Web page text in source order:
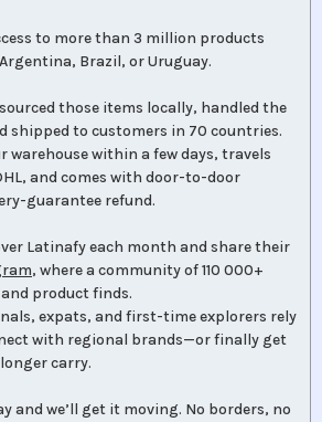
to more than 3 million products
Brazil, or Uruguay.
those items locally, handled the
shipped to customers in 70 countries.
warehouse within a few days, travels
and comes with door-to-door
guarantee refund.
Latinafy each month and share their
, where a community of 110 000+
product finds.
expats, and first-time explorers rely
with regional brands—or finally get
carry.
and we’ll get it moving. No borders, no